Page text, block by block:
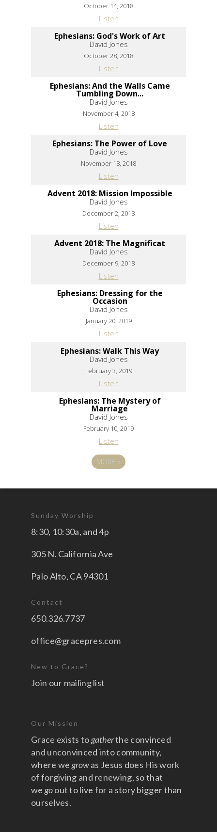
October 14, 2018
Listen
Ephesians: God's Work of Art
David Jones
October 28, 2018
Listen
Ephesians: And the Walls Came
Tumbling Down...
David Jones
November 4, 2018
Listen
Ephesians: The Power of Love
David Jones
November 18, 2018
Listen
Advent 2018: Mission Impossible
David Jones
December 2, 2018
Listen
Advent 2018: The Magnificat
David Jones
December 9, 2018
Listen
Ephesians: Dressing for the
Occasion
David Jones
January 20, 2019
Listen
Ephesians: Walk This Way
David Jones
February 3, 2019
Listen
Ephesians: The Mystery of
Marriage
David Jones
February 10, 2019
Listen
MORE»
Sunday Worship
8:30, 10:30a, and 4p
305 N. California Ave
Palo Alto, CA 94301
Contact
650.326.7737
office@gracepres.com
New to Grace?
Join our mailing list
Our Mission
Grace exists togatherthe convinced
and unconvinced into community,
where we growas Jesus does His work
of forgiving and renewing, so that
we goout to live for a story bigger than
ourselves.